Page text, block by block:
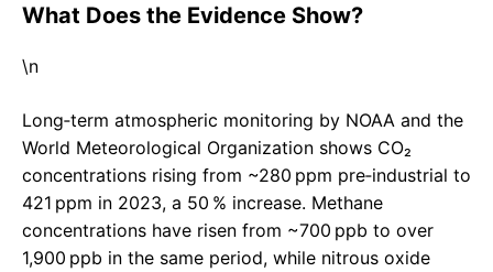
What Does the Evidence Show?
\n
Long‑term atmospheric monitoring by NOAA and the
World Meteorological Organization shows CO₂
concentrations rising from ~280 ppm pre‑industrial to
421 ppm in 2023, a 50 % increase. Methane
concentrations have risen from ~700 ppb to over
1,900 ppb in the same period, while nitrous oxide